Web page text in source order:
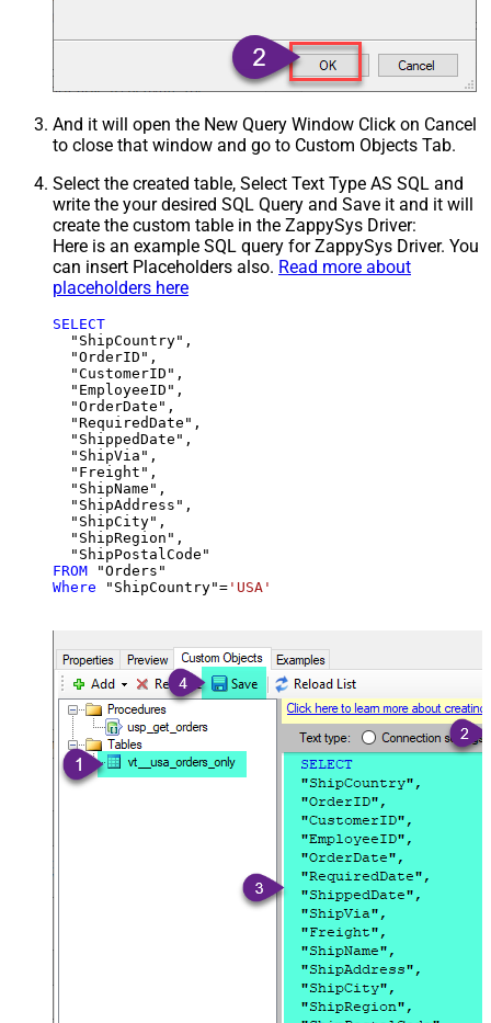
And it will open the New Query Window Click on Cancel
to close that window and go to Custom Objects Tab.
Select the created table, Select Text Type AS SQL and
write the your desired SQL Query and Save it and it will
create the custom table in the ZappySys Driver:
Here is an example SQL query for ZappySys Driver. You
can insert Placeholders also. Read more about
placeholders here
SELECT
  "ShipCountry",
  "OrderID",
  "CustomerID",
  "EmployeeID",
  "OrderDate",
  "RequiredDate",
  "ShippedDate",
  "ShipVia",
  "Freight",
  "ShipName",
  "ShipAddress",
  "ShipCity",
  "ShipRegion",
FROM
Where "ShipCountry"= 'USA'